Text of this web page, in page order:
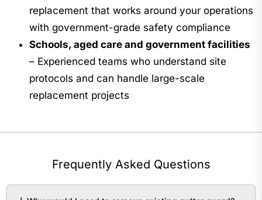
replacement that works around your operations
with government-grade safety compliance
Schools, aged care and government facilities
– Experienced teams who understand site
protocols and can handle large-scale
replacement projects
Frequently Asked Questions